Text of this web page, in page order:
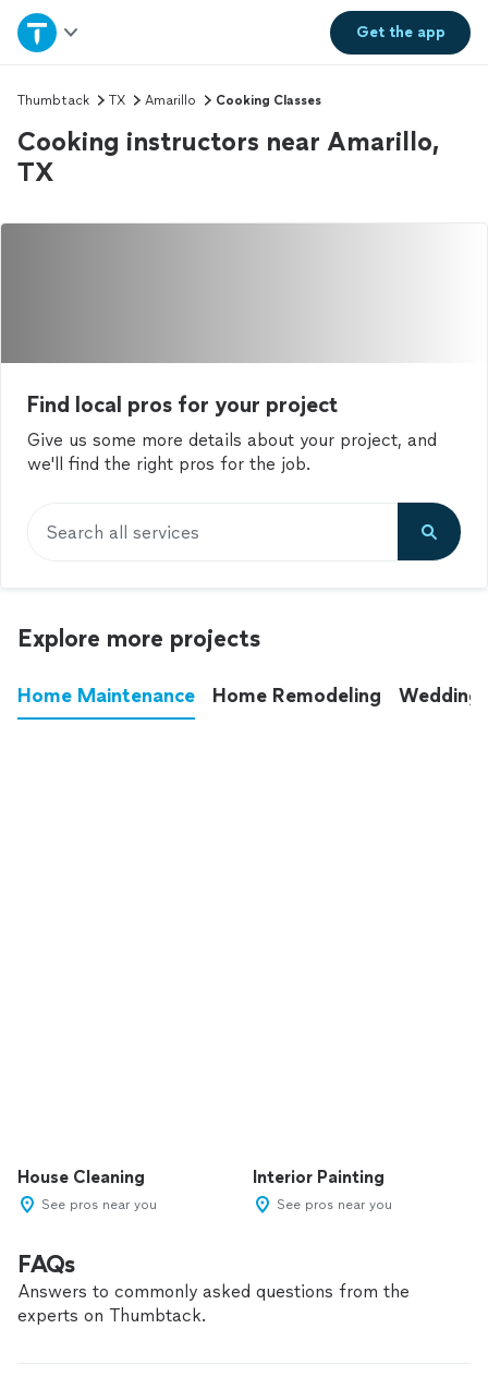
Get theapp
Home
Explore Services
Join as a pro
Sign up
Thumbtack TX Amarillo Cooking Classes
Cooking instructors near Amarillo,
TX
Find local pros for your project
Give us some more details about your project, and
we'll find the right pros for the job.
Search all services
Explore more projects
Home Maintenance Home Remodeling
House Cleaning
See pros near you
Interior Painting
See pros near you
FAQs
Answers to commonly asked questions from the
experts on Thumbtack.